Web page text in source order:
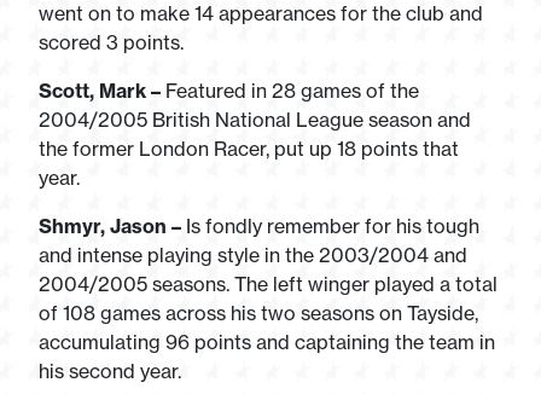
went on to make 14 appearances for the club and
scored 3 points.
Scott, Mark – Featured in 28 games of the
2004/2005 British National League season and
the former London Racer, put up 18 points that
year.
Shmyr, Jason – Is fondly remember for his tough
and intense playing style in the 2003/2004 and
2004/2005 seasons. The left winger played a total
of 108 games across his two seasons on Tayside,
accumulating 96 points and captaining the team in
his second year.